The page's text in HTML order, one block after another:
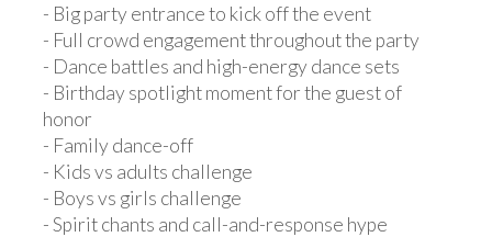
- Big party entrance to kick off the event
- Full crowd engagement throughout the party
- Dance battles and high-energy dance sets
- Birthday spotlight moment for the guest of
honor
- Family dance-off
- Kids vs adults challenge
- Boys vs girls challenge
- Spirit chants and call-and-response hype